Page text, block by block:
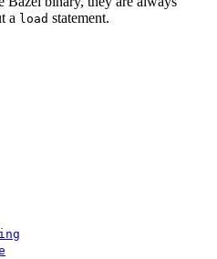
a load statement.